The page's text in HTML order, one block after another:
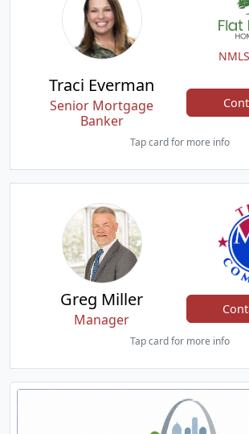
Traci Everman
Senior Mortgage
Banker
Tap card for more info
Greg Miller
Manager
Tap card for more info